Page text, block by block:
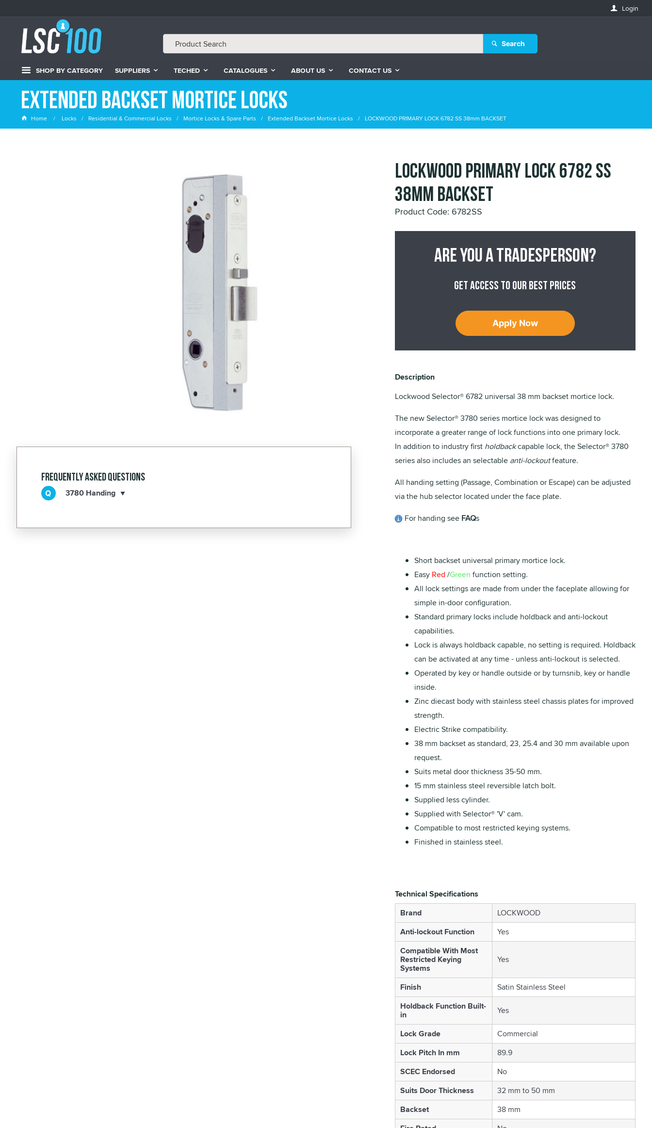
Login
Search
SHOP BY CATEGORY SUPPLIERS TECHED CATALOGUES ABOUT US CONTACT US
Extended Backset Mortice Locks
Home Locks Residential & Commercial Locks Mortice Locks & Spare Parts Extended Backset Mortice Locks LOCKWOOD PRIMARY LOCK 6782 SS 38mm BACKSET
Frequently Asked Questions
3780 Handing
LOCKWOOD PRIMARY LOCK 6782 SS
38mm BACKSET
Product Code: 6782SS
Are you a tradesperson?
Get access to our best prices
Apply Now
Description
Lockwood Selector® 6782 universal 38 mm backset mortice lock.
The new Selector® 3780 series mortice lock was designed to
incorporate a greater range of lock functions into one primary lock.
In addition to industry first holdbackcapable lock, the Selector® 3780
series also includes an selectable anti-lockoutfeature.
All handing setting (Passage, Combination or Escape) can be adjusted
via the hub selector located under the face plate.
For handing see FAQs
Short backset universal primary mortice lock.
Easy Red /Green function setting.
All lock settings are made from under the faceplate allowing for
simple in-door configuration.
Standard primary locks include holdback and anti-lockout
capabilities.
Lock is always holdback capable, no setting is required. Holdback
can be activated at any time - unless anti-lockout is selected.
Operated by key or handle outside or by turnsnib, key or handle
inside.
Zinc diecast body with stainless steel chassis plates for improved
strength.
Electric Strike compatibility.
38 mm backset as standard, 23, 25.4 and 30 mm available upon
request.
Suits metal door thickness 35-50 mm.
15 mm stainless steel reversible latch bolt.
Supplied less cylinder.
Supplied with Selector® 'V' cam.
Compatible to most restricted keying systems.
Finished in stainless steel.
Technical Specifications
Brand
LOCKWOOD
Anti-lockout Function
Yes
Compatible With Most
Restricted Keying
Systems
Yes
Finish
Satin Stainless Steel
Holdback Function Built-
in Yes
Lock Grade
Commercial
Lock Pitch In mm
89.9
SCEC Endorsed
No
Suits Door Thickness
32 mm to 50 mm
Backset
38 mm